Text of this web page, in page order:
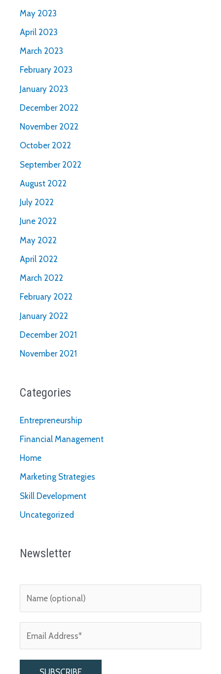
May 2023
April 2023
March 2023
February 2023
January 2023
December 2022
November 2022
October 2022
September 2022
August 2022
July 2022
June 2022
May 2022
April 2022
March 2022
February 2022
January 2022
December 2021
November 2021
Categories
Entrepreneurship
Financial Management
Home
Marketing Strategies
Skill Development
Uncategorized
Newsletter